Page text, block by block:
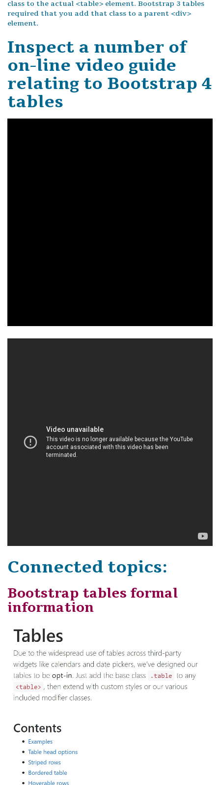
class to the actual <table> element. Bootstrap 3 tables
required that you add that class to a parent <div>
element.
Inspect a number of
on-line video guide
relating to Bootstrap 4
tables
Connected topics:
Bootstrap tables formal
information